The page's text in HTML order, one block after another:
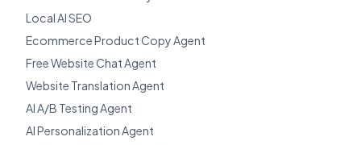
Local AI SEO
Ecommerce Product Copy Agent
Free Website Chat Agent
Website Translation Agent
AI A/B Testing Agent
AI Personalization Agent